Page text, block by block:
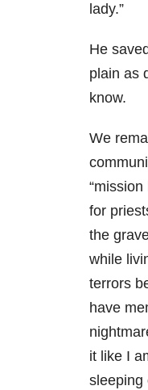
lady.”
He
plain as
know.
We
for
the
while
terrors
have
it like I
sleeping